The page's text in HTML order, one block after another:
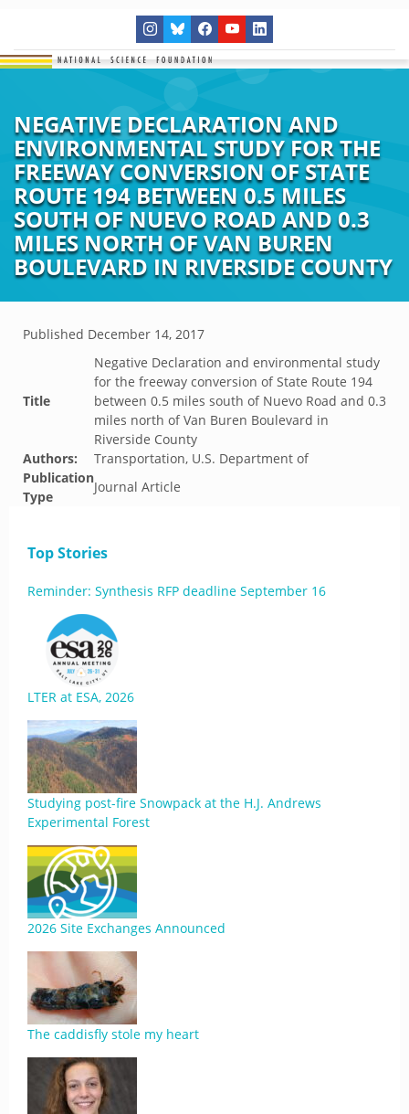
NEGATIVE DECLARATION AND
ENVIRONMENTAL STUDY FOR THE
FREEWAY CONVERSION OF STATE
ROUTE 194 BETWEEN 0.5 MILES
SOUTH OF NUEVO ROAD AND 0.3
MILES NORTH OF VAN BUREN
BOULEVARD IN RIVERSIDE COUNTY
Published December 14, 2017
Title
Negative Declaration and environmental study
for the freeway conversion of State Route 194
between 0.5 miles south of Nuevo Road and 0.3
miles north of Van Buren Boulevard in
Riverside County
Authors:
Transportation, U.S. Department of
Publication
Type
Journal Article
Top Stories
Reminder: Synthesis RFP deadline September 16
LTER at ESA, 2026
Studying post-fire Snowpack at the H.J. Andrews
Experimental Forest
2026 Site Exchanges Announced
The caddisfly stole my heart